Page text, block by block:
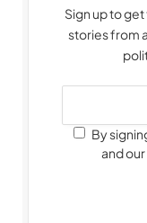
Sign up to
stories from
By
and